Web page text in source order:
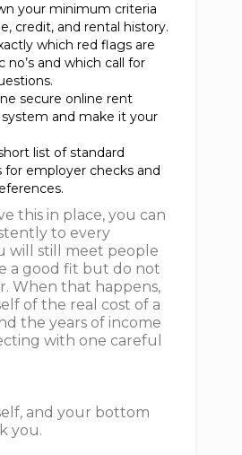
your minimum criteria
credit, and rental history.
which red flags are
no’s and which call for
secure online rent
and make it your
list of standard
for employer checks and
this in place, you can
to every
will still meet people
a good fit but do not
When that happens,
of the real cost of a
the years of income
with one careful
and your bottom
you.